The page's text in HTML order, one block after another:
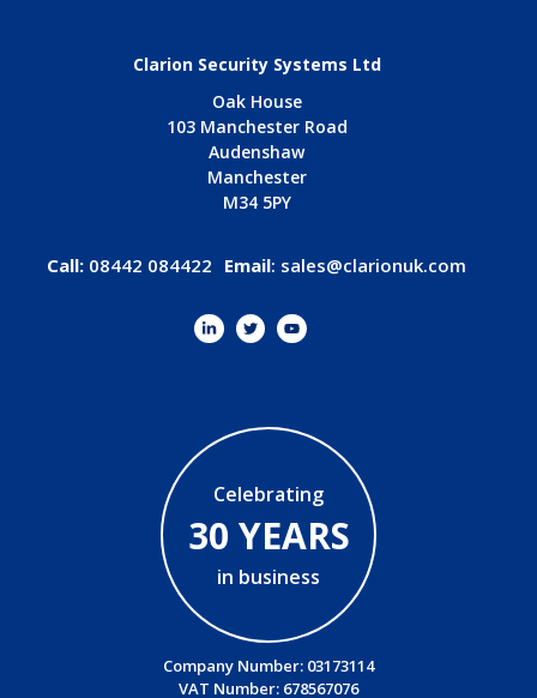
Clarion Security Systems Ltd
Oak House
103 Manchester Road
Audenshaw
Manchester
M34 5PY
Call: 08442 084422 Email: sales@clarionuk.com
Celebrating
30 YEARS
in business
Company Number: 03173114
VAT Number: 678567076